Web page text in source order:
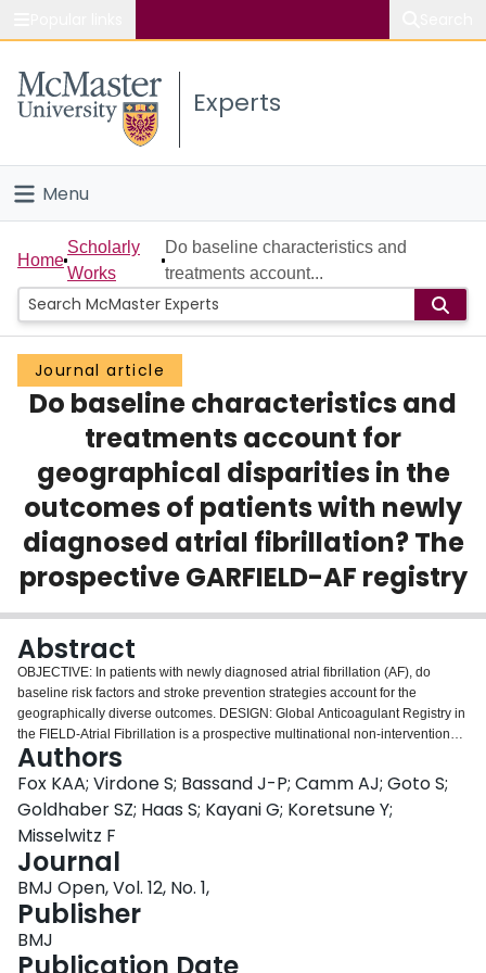
Study
Connect
Experts
Menu
Home
People
Groups
Scholarly Works
Login
Home
Scholarly
Works
Do baseline characteristics and
treatments account...
Journal article
Do baseline characteristics and
treatments account for
geographical disparities in the
outcomes of patients with newly
diagnosed atrial fibrillation? The
prospective GARFIELD-AF registry
Abstract
OBJECTIVE: In patients with newly diagnosed atrial fibrillation (AF), do
baseline risk factors and stroke prevention strategies account for the
geographically diverse outcomes. DESIGN: Global Anticoagulant Registry in
the FIELD-Atrial Fibrillation is a prospective multinational non-interventional
registry of patients with newly diagnosed AF (n=52 018 patients). SETTING:
Investigator sites (n=1317) were representative of the care settings/locations
in each of the 35 participating countries. Treatment decisions were all
determined by the local responsible clinicians. PARTICIPANTS: The patients
(18 years and over) with newly diagnosed AF had at least 1 investigator-
determined stroke risk factor and patients were not required to meet specific
thresholds of risk score for anticoagulant treatment. MAIN OUTCOMES AND
MEASURES: Observed 1-year event rates and risk-standardised rates were
derived. RESULTS: Rates of death, non-haemorrhagic stroke/systemic
embolism and major bleeding varied more than three-to-four fold across
countries even after adjustment for baseline factors and antithrombotic
Authors
Fox KAA; Virdone S; Bassand J-P; Camm AJ; Goto S;
Goldhaber SZ; Haas S; Kayani G; Koretsune Y;
Misselwitz F
Journal
BMJ Open, Vol. 12, No. 1,
Publisher
BMJ